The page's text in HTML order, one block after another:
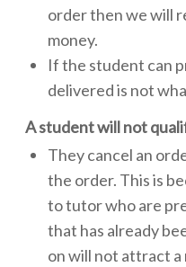
order then we will
money.
If the student can
delivered is not
A student will not
They cancel an
the order. This is
to tutor who are
that has already
on will not attract a